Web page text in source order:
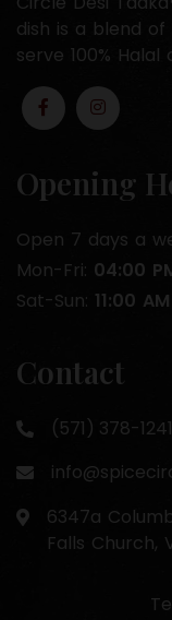
dish is a blend
serve 100% Halal
Opening
Open 7 days a
Mon-Fri: 04:00
Sat-Sun: 11:00
Contact
(571) 378-1241
6347a
Falls Church,